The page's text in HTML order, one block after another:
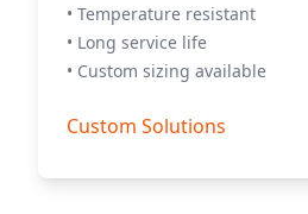
• Temperature resistant
• Long service life
• Custom sizing available
Custom Solutions